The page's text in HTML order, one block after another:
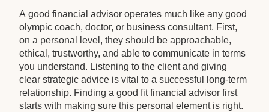
A good financial advisor operates much like any good
olympic coach, doctor, or business consultant. First,
on a personal level, they should be approachable,
ethical, trustworthy, and able to communicate in terms
you understand. Listening to the client and giving
clear strategic advice is vital to a successful long-term
relationship. Finding a good fit financial advisor first
starts with making sure this personal element is right.